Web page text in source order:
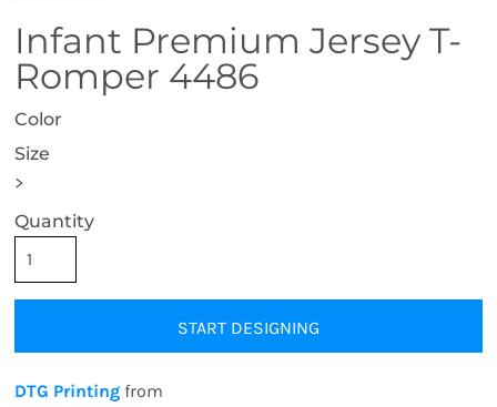
Infant Premium Jersey T-
Romper 4486
Color
Size
>
Quantity
START DESIGNING
DTG Printing from